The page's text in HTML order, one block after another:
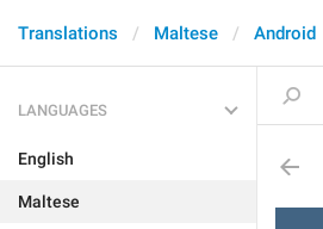
Translations Maltese Android
LANGUAGES
English
Maltese